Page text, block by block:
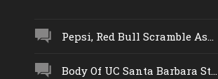
Pepsi, Red Bull Scramble As...
Body Of UC Santa Barbara St...